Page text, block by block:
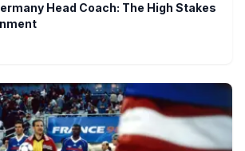
Head Coach: The High Stakes